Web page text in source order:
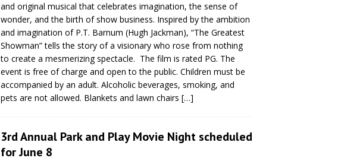
and original musical that celebrates imagination, the sense of
wonder, and the birth of show business. Inspired by the ambition
and imagination of P.T. Barnum (Hugh Jackman), “The Greatest
Showman” tells the story of a visionary who rose from nothing
to create a mesmerizing spectacle. The film is rated PG. The
event is free of charge and open to the public. Children must be
accompanied by an adult. Alcoholic beverages, smoking, and
pets are not allowed. Blankets and lawn chairs […]
3rd Annual Park and Play Movie Night scheduled
for June 8